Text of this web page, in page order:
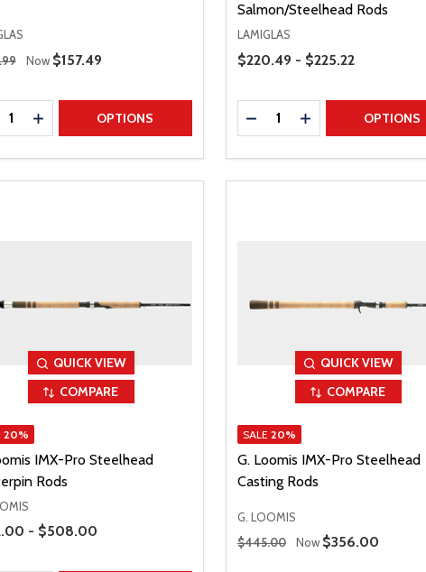
PriceNow Sale Price
$157.49
QUANTITY
INCREASE QUANTITY
OPTIONS
Salmon/Steelhead Rods
LAMIGLAS
Price Range
$220.49 - $225.22
Quantity:
DECREASE QUANTITY
INCREASEOPTIONS
QUICK VIEW
COMPARE
20%
IMX-Pro Steelhead
Rods
- $508.00
QUICK VIEW
COMPARE
SALE 20%
G. Loomis IMX-Pro Steelhead
Casting Rods
G. LOOMIS
Regular Price
$445.00 Now Sale Price
$356.00